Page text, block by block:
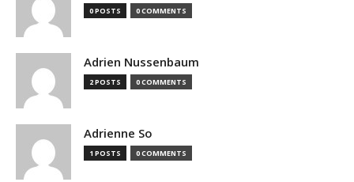
0 POSTS 0 COMMENTS
Adrien Nussenbaum
2 POSTS 0 COMMENTS
Adrienne So
1 POSTS 0 COMMENTS